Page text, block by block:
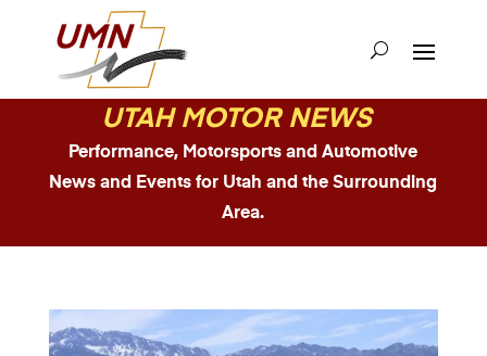
UTAH MOTOR NEWS
Performance, Motorsports and Automotive
News and Events for Utah and the Surrounding
Area.